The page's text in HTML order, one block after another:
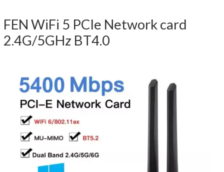
FEN WiFi 5 PCIe Network card
2.4G/5GHz BT4.0